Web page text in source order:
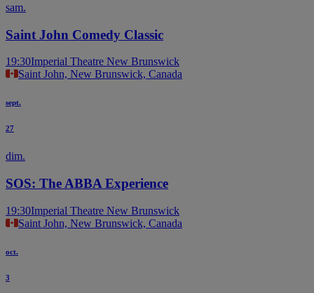
sam.
Saint John Comedy Classic
19:30Imperial Theatre New Brunswick
Saint John, New Brunswick, Canada
sept.
27
dim.
SOS: The ABBA Experience
19:30Imperial Theatre New Brunswick
Saint John, New Brunswick, Canada
oct.
3